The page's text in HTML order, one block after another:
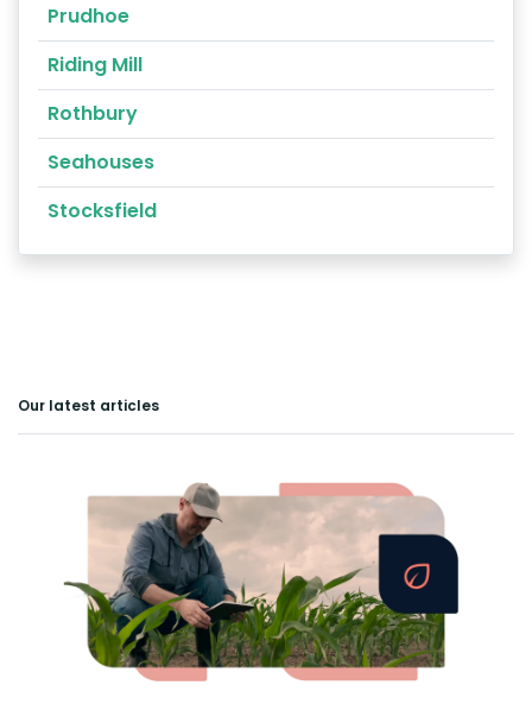
Prudhoe
Riding Mill
Rothbury
Seahouses
Stocksfield
Our latest articles